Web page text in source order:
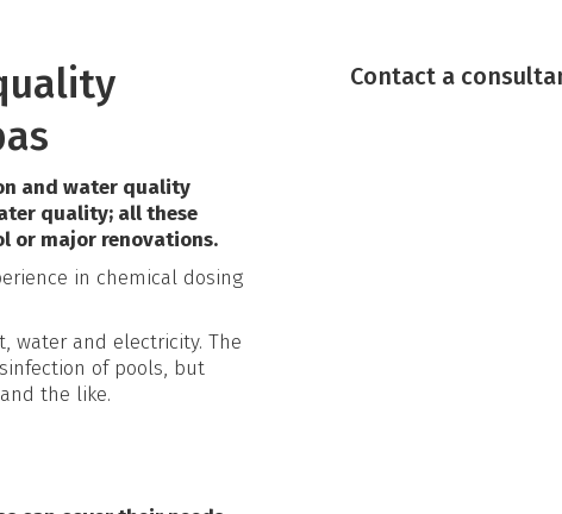
and water quality
quality; all these
or major renovations.
in chemical dosing
water and electricity. The
of pools, but
the like.
Contact a